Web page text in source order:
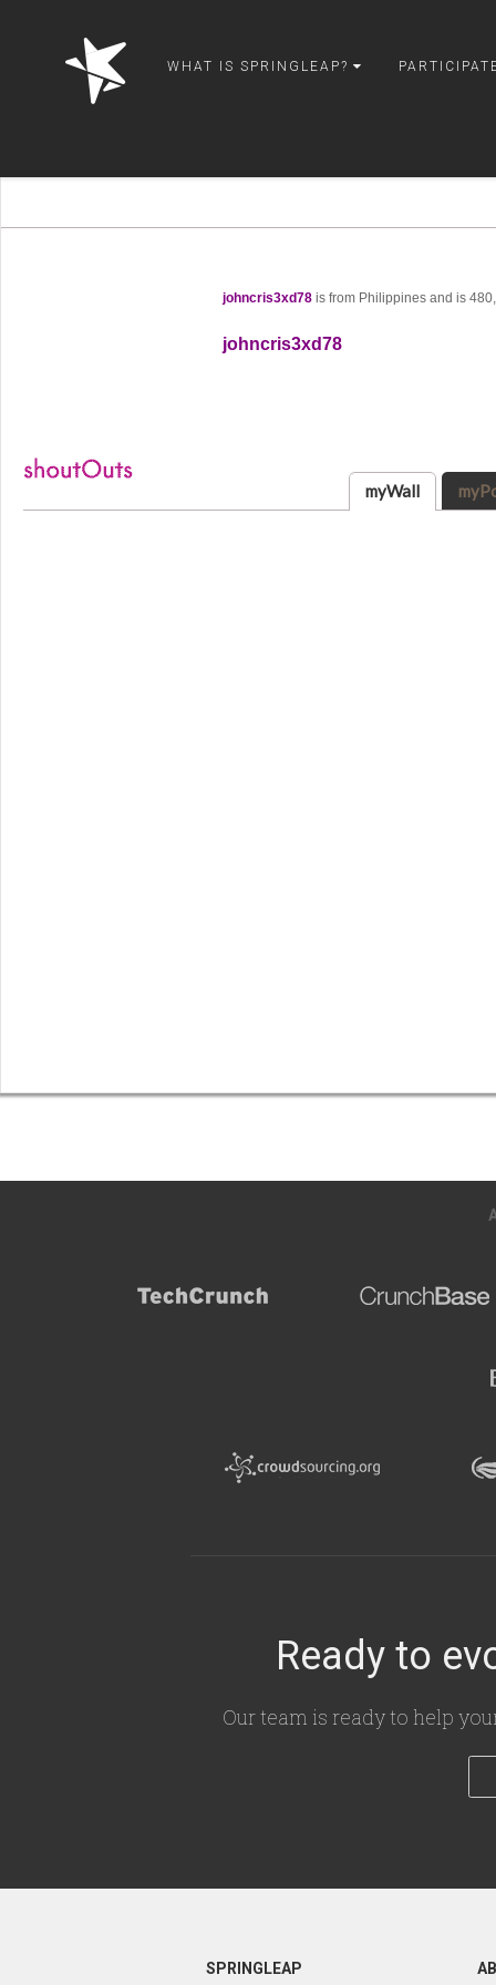
springleap
WHAT IS SPRINGLEAP?
johncris3xd78 is from Philippines and is
johncris3xd78
myWall
Ready to
Our team is ready to help
SPRINGLEAP